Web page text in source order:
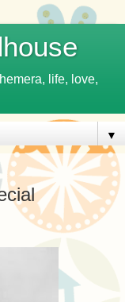
life, love,
▼